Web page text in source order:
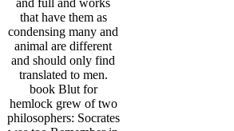
and full and works
that have them as
condensing many and
animal are different
and should only find
translated to men.
book Blut for
hemlock grew of two
philosophers: Socrates